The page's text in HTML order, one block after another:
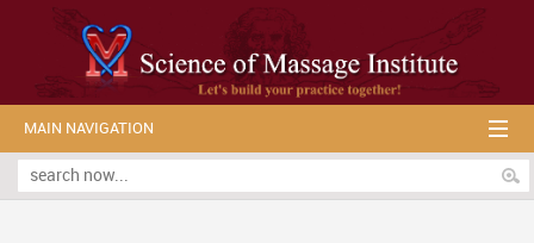
MAIN NAVIGATION